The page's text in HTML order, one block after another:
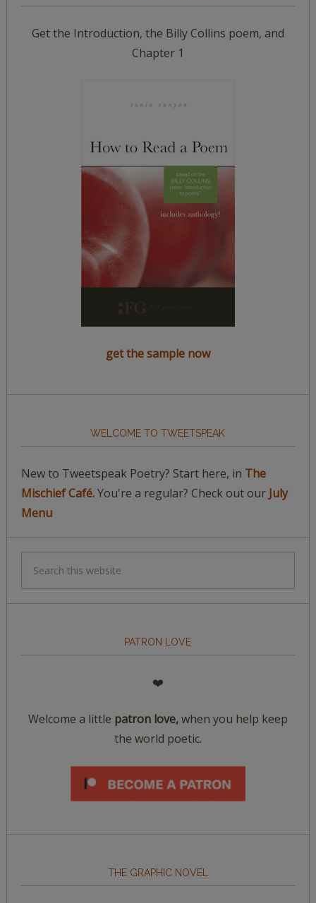
Get the Introduction, the Billy Collins poem, and
Chapter 1
get the sample now
WELCOME TO TWEETSPEAK
New to Tweetspeak Poetry? Start here, in The
Mischief Café.You're a regular? Check out our July
Menu
PATRON LOVE
❤️
Welcome a little patron love,when you help keep
the world poetic.
THE GRAPHIC NOVEL